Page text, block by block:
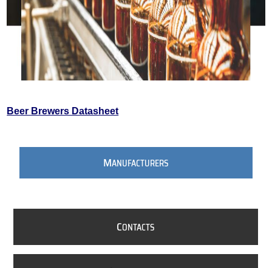
Beer Brewers Datasheet
MANUFACTURERS
CONTACTS